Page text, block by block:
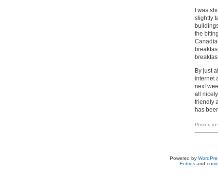
I was
slightly
the
By just
internet
next
all
friendly
has
Posted in
Powered by
Entriesand